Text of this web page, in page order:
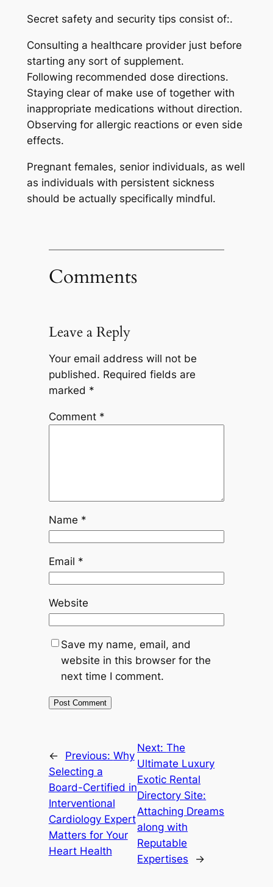
Secret safety and security tips consist of:.
Consulting a healthcare provider just before
starting any sort of supplement.
Following recommended dose directions.
Staying clear of make use of together with
inappropriate medications without direction.
Observing for allergic reactions or even side
effects.
Pregnant females, senior individuals, as well
as individuals with persistent sickness
should be actually specifically mindful.
Comments
Leave a Reply
Your email address will not be
published. Required fields are
marked *
Comment *
Name *
Email *
Website
Save my name, email, and
website in this browser for the
next time I comment.
← Previous: Why
Selecting a
Board-Certified in
Interventional
Cardiology Expert
Matters for Your
Heart Health
Next:The
Ultimate Luxury
Exotic Rental
Directory Site:
Attaching Dreams
along with
Reputable
Expertises
→